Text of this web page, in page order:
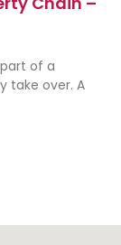
of a
take over. A